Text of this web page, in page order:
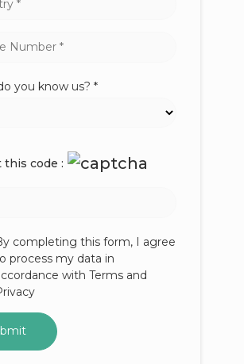
you know us? *
this code :
completing this form, I agree
process my data in
with Terms and